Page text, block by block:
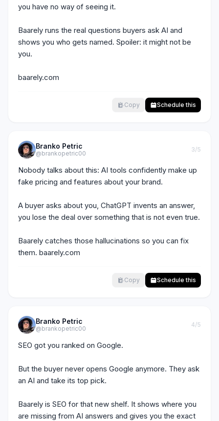
you have no way of seeing it.
Baarely runs the real questions buyers ask AI and
shows you who gets named. Spoiler: it might not be
you.
baarely.com
Copy Schedule this
Branko Petric
@brankopetric00
3/5
Nobody talks about this: AI tools confidently make up
fake pricing and features about your brand.
A buyer asks about you, ChatGPT invents an answer,
you lose the deal over something that is not even true.
Baarely catches those hallucinations so you can fix
them. baarely.com
Copy Schedule this
Branko Petric
@brankopetric00
4/5
SEO got you ranked on Google.
But the buyer never opens Google anymore. They ask
an AI and take its top pick.
Baarely is SEO for that new shelf. It shows where you
are missing from AI answers and gives you the exact